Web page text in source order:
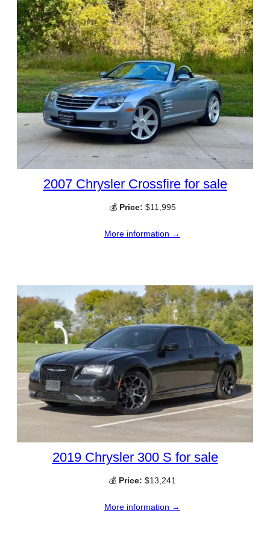
2007 Chrysler Crossfire for sale
💰 Price: $11,995
More information →
2019 Chrysler 300 S for sale
💰 Price: $13,241
More information →